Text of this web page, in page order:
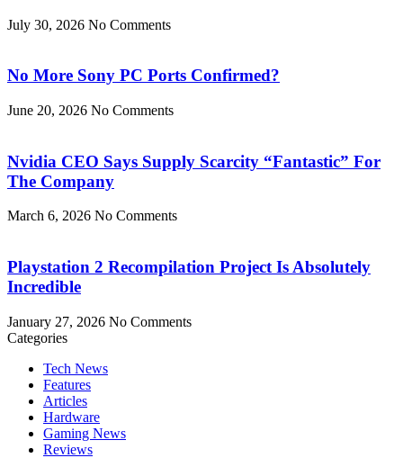
July 30, 2026 No Comments
No More Sony PC Ports Confirmed?
June 20, 2026 No Comments
Nvidia CEO Says Supply Scarcity “Fantastic” For
The Company
March 6, 2026 No Comments
Playstation 2 Recompilation Project Is Absolutely
Incredible
January 27, 2026 No Comments
Categories
Tech News
Features
Articles
Hardware
Gaming News
Reviews